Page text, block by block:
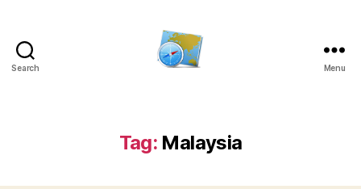
Search Menu
Tag: Malaysia